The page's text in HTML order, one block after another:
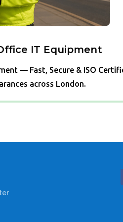
IT Equipment
— Fast, Secure & ISO
across London.